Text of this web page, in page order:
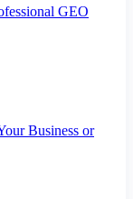
GEO
Business or